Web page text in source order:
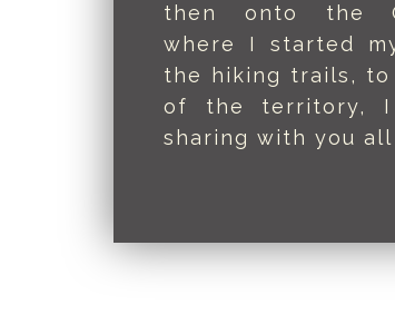
then onto the
where I started
the hiking trails,
of the territory,
sharing with you